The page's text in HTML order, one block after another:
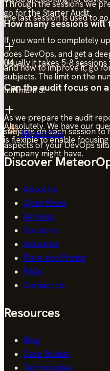
Through the sessions we
the last session is used to
go for the Starter Audit.
If you want to completely
does DevOps, and get a
and how to improve it, go
How many sessions will
Usually it takes 5-8
subjects. The limit on the
minimum 5.
As we prepare the audit
subjects on each session
aspects of your DevOps
04
Can the audit focus on
Absolutely. We have our
is flexible to enable
company might have.
MeteorOps
Discover
About Us
Open Roles
Services
Solutions
Industries
Plans and Pricing
FAQs
Contact Us
Resources
Blog
Case Studies
Technologies